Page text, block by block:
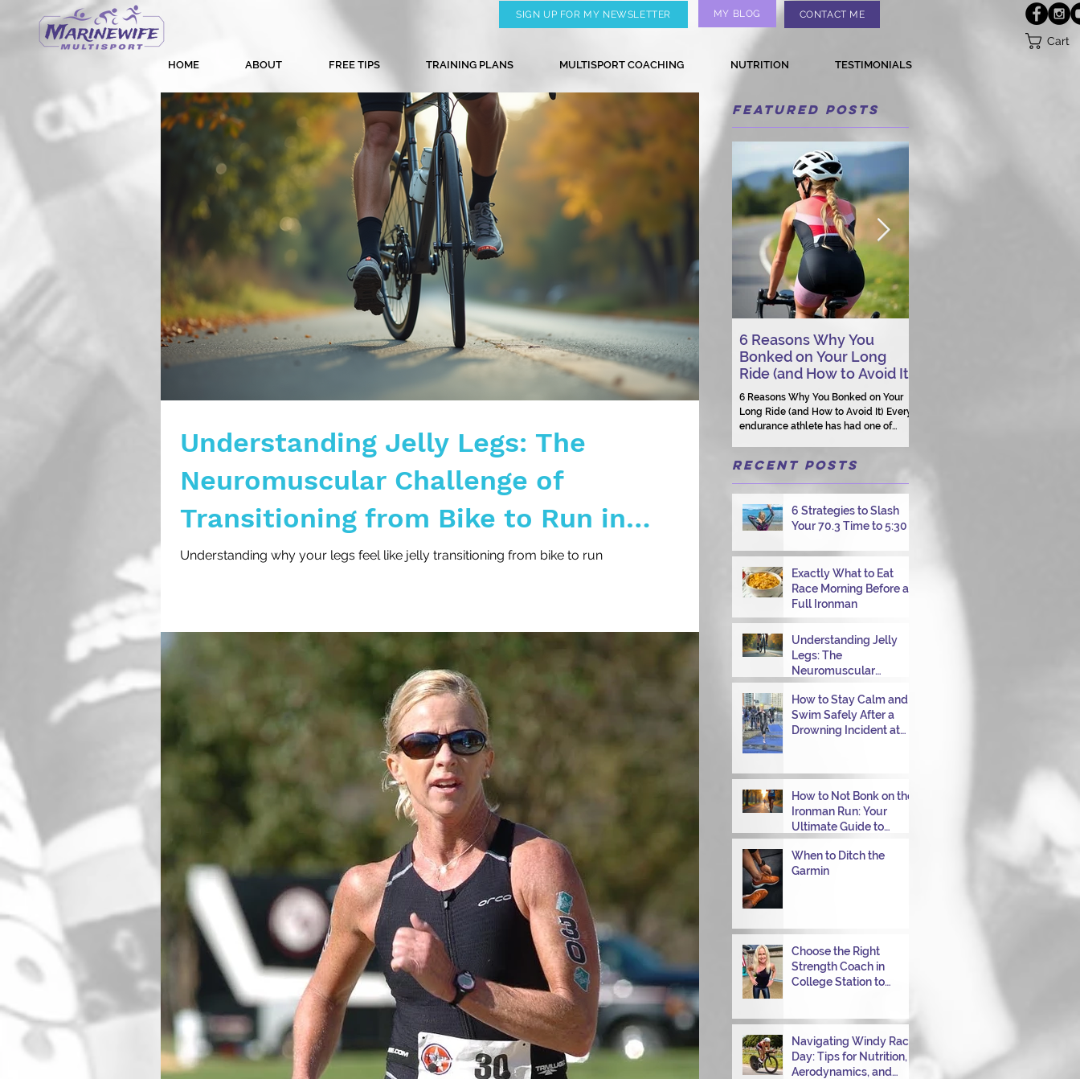
SIGN UP FOR MY NEWSLETTER MY BLOG CONTACT ME
Cart
HOME ABOUT FREE TIPS TRAINING PLANS MULTISPORT COACHING NUTRITION TESTIMONIALS
Understanding Jelly Legs: The
Neuromuscular Challenge of
Transitioning from Bike to Run in
Triathlons
Understanding why your legs feel like jelly transitioning from bike to run
Featured Posts
6 Reasons Why You
Bonked on Your Long
Ride (and How to Avoid It)
6 Reasons Why You Bonked on Your
Long Ride (and How to Avoid It) Every
endurance athlete has had one of
legs, heavy fatigue, and the feeling
that your body just shut down. This
Tuesday morning ride, just two days
after racing hard at the Texas City
miles, I bonked—and I want to share
why it happened so you can avoid the
same mist
Recent Posts
6 Strategies to Slash
Your 70.3 Time to 5:30
Exactly What to Eat
Race Morning Before a
Full Ironman
Understanding Jelly
Legs: The
Neuromuscular
Challenge of
Transitioning from Bike
to Run in Triathlons
How to Stay Calm and
Swim Safely After a
Drowning Incident at
How to Not Bonk on the
Ironman Run: Your
Ultimate Guide to
Power Through
When to Ditch the
Garmin
Choose the Right
Strength Coach in
College Station to
Navigating Windy Race
Day: Tips for Nutrition,
Aerodynamics, and